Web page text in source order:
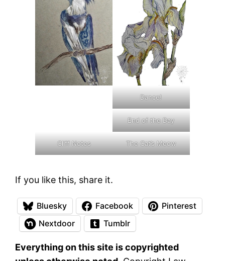
Dance!
End of the Day
Cliff Notes The Cat’s Meow
If you like this, share it.
Bluesky Facebook
Pinterest
Nextdoor
Tumblr
Everything on this site is copyrighted